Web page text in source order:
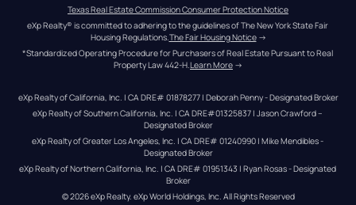
Texas Real Estate Commission Consumer Protection Notice
eXp Realty® is committed to adhering to the guidelines of The New York State Fair
Housing Regulations.The Fair Housing Notice →
*Standardized Operating Procedure for Purchasers of Real Estate Pursuant to Real
Property Law 442-H.Learn More →
eXp Realty of California, Inc. | CA DRE# 01878277 | Deborah Penny - Designated Broker
eXp Realty of Southern California, Inc. | CA DRE#01325837 | Jason Crawford –
Designated Broker
eXp Realty of Greater Los Angeles, Inc. | CA DRE# 01240990 | Mike Mendibles -
Designated Broker
eXp Realty of Northern California, Inc. | CA DRE# 01951343 | Ryan Rosas - Designated
Broker
© 2026eXp Realty. eXp World Holdings, Inc. All Rights Reserved